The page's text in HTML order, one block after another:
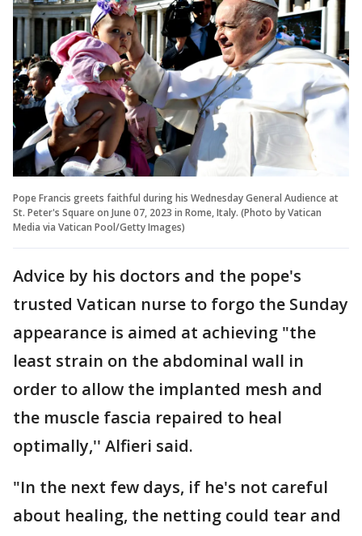
Pope Francis greets faithful during his Wednesday General Audience at
St. Peter's Square on June 07, 2023 in Rome, Italy. (Photo by Vatican
Media via Vatican Pool/Getty Images)
Advice by his doctors and the pope's
trusted Vatican nurse to forgo the Sunday
appearance is aimed at achieving "the
least strain on the abdominal wall in
order to allow the implanted mesh and
the muscle fascia repaired to heal
optimally,'' Alfieri said.
"In the next few days, if he's not careful
about healing, the netting could tear and